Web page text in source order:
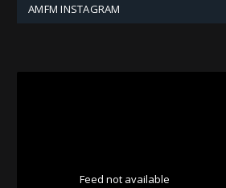
AMFM INSTAGRAM
Feed not available